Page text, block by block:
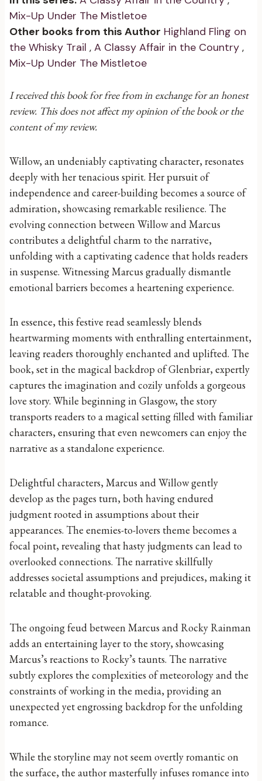
Mix-Up Under The Mistletoe
Other books from this Author Highland Fling on
the Whisky Trail , A Classy Affair in the Country ,
Mix-Up Under The Mistletoe
I received this book for free from in exchange for an honest
review. This does not affect my opinion of the book or the
content of my review.
Willow, an undeniably captivating character, resonates
deeply with her tenacious spirit. Her pursuit of
independence and career-building becomes a source of
admiration, showcasing remarkable resilience. The
evolving connection between Willow and Marcus
contributes a delightful charm to the narrative,
unfolding with a captivating cadence that holds readers
in suspense. Witnessing Marcus gradually dismantle
emotional barriers becomes a heartening experience.
In essence, this festive read seamlessly blends
heartwarming moments with enthralling entertainment,
leaving readers thoroughly enchanted and uplifted. The
book, set in the magical backdrop of Glenbriar, expertly
captures the imagination and cozily unfolds a gorgeous
love story. While beginning in Glasgow, the story
transports readers to a magical setting filled with familiar
characters, ensuring that even newcomers can enjoy the
narrative as a standalone experience.
Delightful characters, Marcus and Willow gently
develop as the pages turn, both having endured
judgment rooted in assumptions about their
appearances. The enemies-to-lovers theme becomes a
focal point, revealing that hasty judgments can lead to
overlooked connections. The narrative skillfully
addresses societal assumptions and prejudices, making it
relatable and thought-provoking.
The ongoing feud between Marcus and Rocky Rainman
adds an entertaining layer to the story, showcasing
Marcus’s reactions to Rocky’s taunts. The narrative
subtly explores the complexities of meteorology and the
constraints of working in the media, providing an
unexpected yet engrossing backdrop for the unfolding
romance.
While the storyline may not seem overtly romantic on
the surface, the author masterfully infuses romance into